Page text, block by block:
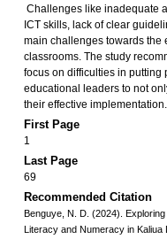
Challenges like inadequate
ICT skills, lack of clear
main challenges towards the
classrooms. The study
focus on difficulties in
educational leaders to not
their effective implementation.
First Page
1
Last Page
69
Recommended Citation
Benguye, N. D. (2024).
Literacy and Numeracy in